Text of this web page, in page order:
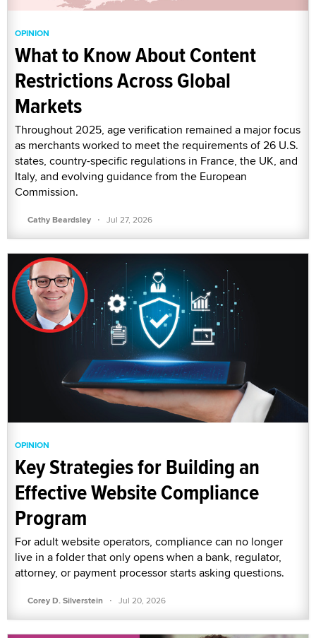
OPINION
What to Know About Content
Restrictions Across Global
Markets
Throughout 2025, age verification remained a major focus
as merchants worked to meet the requirements of 26 U.S.
states, country-specific regulations in France, the UK, and
Italy, and evolving guidance from the European
Commission.
Cathy Beardsley · Jul 27, 2026
OPINION
Key Strategies for Building an
Effective Website Compliance
Program
For adult website operators, compliance can no longer
live in a folder that only opens when a bank, regulator,
attorney, or payment processor starts asking questions.
Corey D. Silverstein · Jul 20, 2026